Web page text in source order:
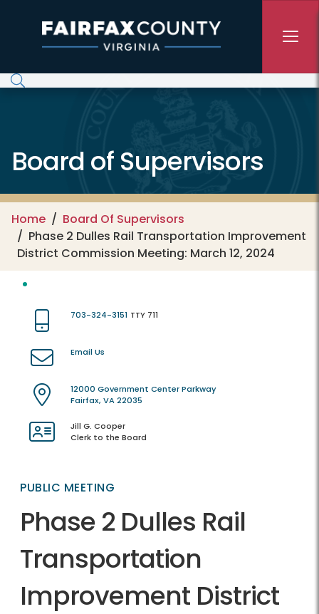
Board of Supervisors
Home
Board Of Supervisors
Phase 2 Dulles Rail Transportation Improvement
District Commission Meeting: March 12, 2024
703-324-3151 TTY 711
Email Us
12000 Government Center Parkway
Fairfax, VA 22035
Jill G. Cooper
Clerk to the Board
PUBLIC MEETING
Phase 2 Dulles Rail
Transportation
Improvement District